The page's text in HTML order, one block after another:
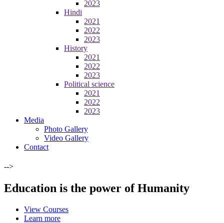
2023
Hindi
2021
2022
2023
History
2021
2022
2023
Political science
2021
2022
2023
Media
Photo Gallery
Video Gallery
Contact
-->
Education is the power of Humanity
View Courses
Learn more